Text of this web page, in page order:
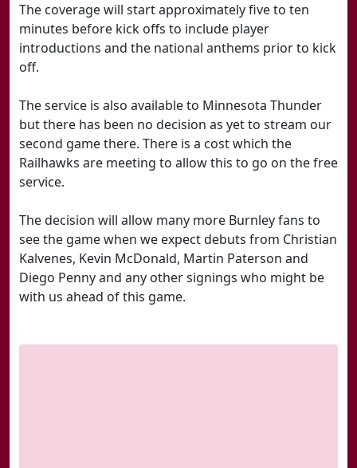
The coverage will start approximately five to ten
minutes before kick offs to include player
introductions and the national anthems prior to kick
off.
The service is also available to Minnesota Thunder
but there has been no decision as yet to stream our
second game there. There is a cost which the
Railhawks are meeting to allow this to go on the free
service.
The decision will allow many more Burnley fans to
see the game when we expect debuts from Christian
Kalvenes, Kevin McDonald, Martin Paterson and
Diego Penny and any other signings who might be
with us ahead of this game.